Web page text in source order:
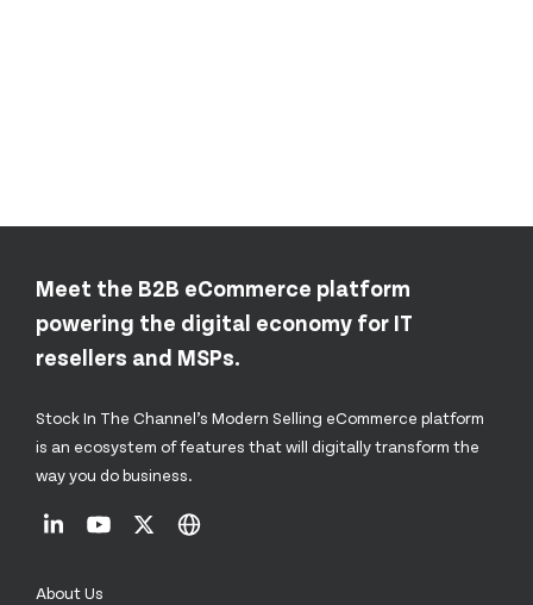
Meet the B2B eCommerce platform
powering the digital economy for IT
resellers and MSPs.
Stock In The Channel’s Modern Selling eCommerce platform
is an ecosystem of features that will digitally transform the
way you do business.
About Us